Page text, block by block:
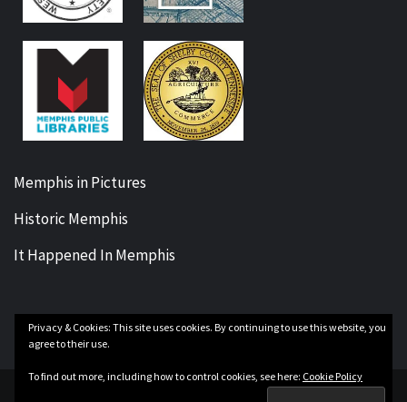
Memphis in Pictures
Historic Memphis
It Happened In Memphis
Privacy & Cookies: This site uses cookies. By continuing to use this website, you
agree to their use.
To find out more, including how to control cookies, see here: Cookie Policy